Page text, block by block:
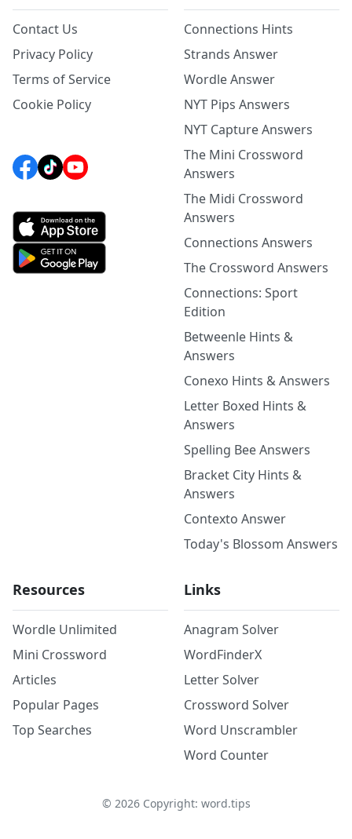
Contact Us
Privacy Policy
Terms of Service
Cookie Policy
Connections Hints
Strands Answer
Wordle Answer
NYT Pips Answers
NYT Capture Answers
The Mini Crossword
Answers
The Midi Crossword
Answers
Connections Answers
The Crossword Answers
Connections: Sport
Edition
Betweenle Hints &
Answers
Conexo Hints & Answers
Letter Boxed Hints &
Answers
Spelling Bee Answers
Bracket City Hints &
Answers
Contexto Answer
Today's Blossom Answers
Resources
Wordle Unlimited
Mini Crossword
Articles
Popular Pages
Top Searches
Links
Anagram Solver
WordFinderX
Letter Solver
Crossword Solver
Word Unscrambler
Word Counter
© 2026Copyright: word.tips